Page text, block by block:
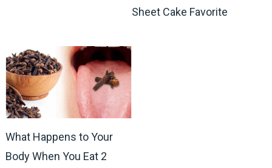
Sheet Cake Favorite
What Happens to Your
Body When You Eat 2